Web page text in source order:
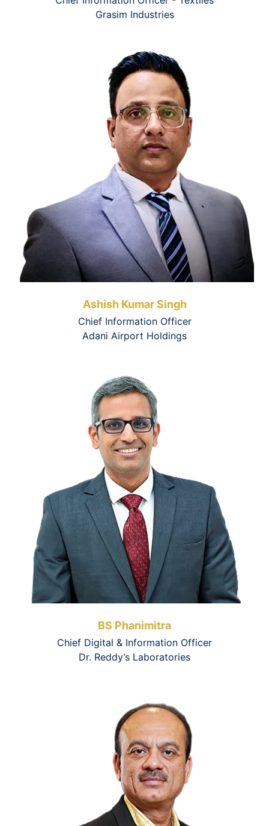
Grasim Industries
Ashish Kumar Singh
Chief Information Officer
Adani Airport Holdings
BS Phanimitra
Chief Digital & Information Officer
Dr. Reddy’s Laboratories